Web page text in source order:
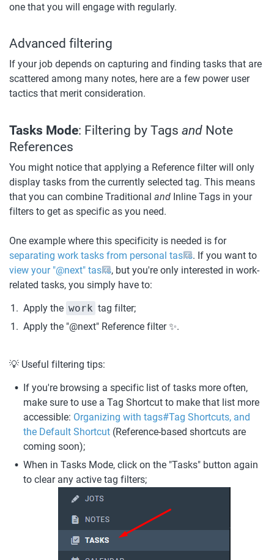
one that you will engage with regularly.
Advanced filtering
If your job depends on capturing and finding tasks that are
scattered among many notes, here are a few power user
tactics that merit consideration.
Tasks Mode: Filtering by Tags and Note
References
You might notice that applying a Reference filter will only
display tasks from the currently selected tag. This means
that you can combine Traditional and Inline Tags in your
filters to get as specific as you need.
One example where this specificity is needed is for
separating work tasks from personal tasks
view your "@next" tasks, but you're only interested in work-
related tasks, you simply have to:
Apply the work tag filter;
Apply the "@next" Reference filter ✨.
💡 Useful filtering tips:
If you're browsing a specific list of tasks more often,
make sure to use a Tag Shortcut to make that list more
accessible: Organizing with tags#Tag Shortcuts, and
the Default Shortcut (Reference-based shortcuts are
coming soon);
When in Tasks Mode, click on the "Tasks" button again
to clear any active tag filters;